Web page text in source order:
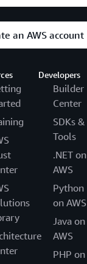
an AWS account
Developers
Builder
Center
SDKs &
Tools
.NET on
AWS
Python
on AWS
Java on
AWS
PHP on